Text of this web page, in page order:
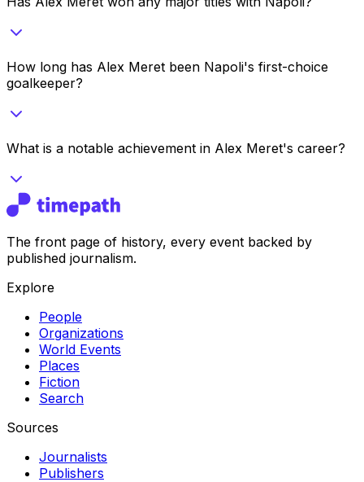
How long has Alex Meret been Napoli's first-choice
goalkeeper?
What is a notable achievement in Alex Meret's career?
The front page of history, every event backed by
published journalism.
Explore
People
Organizations
World Events
Places
Fiction
Search
Sources
Journalists
Publishers